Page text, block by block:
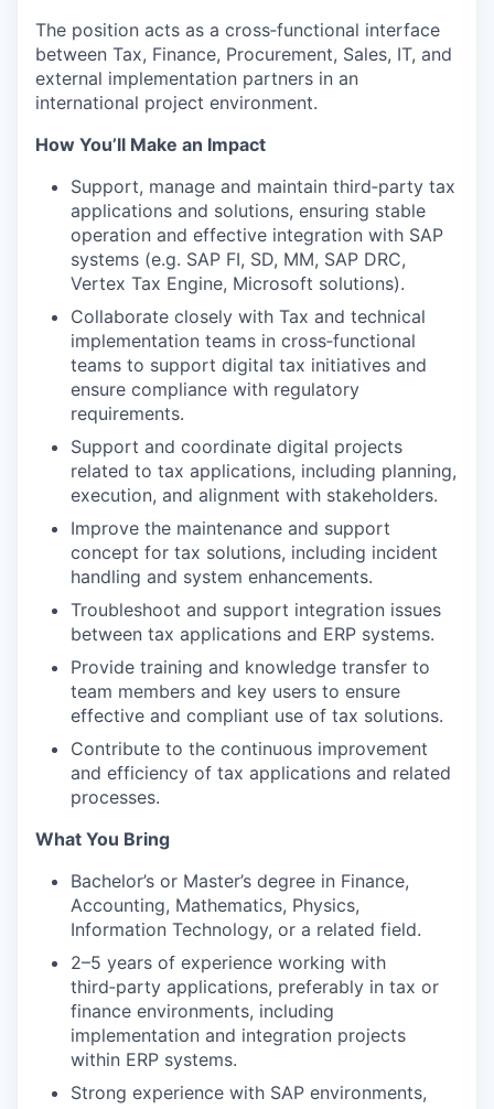
The position acts as a cross‑functional interface
between Tax, Finance, Procurement, Sales, IT, and
external implementation partners in an
international project environment.
How You’ll Make an Impact
Support, manage and maintain third‑party tax
applications and solutions, ensuring stable
operation and effective integration with SAP
systems (e.g. SAP FI, SD, MM, SAP DRC,
Vertex Tax Engine, Microsoft solutions).
Collaborate closely with Tax and technical
implementation teams in cross‑functional
teams to support digital tax initiatives and
ensure compliance with regulatory
requirements.
Support and coordinate digital projects
related to tax applications, including planning,
execution, and alignment with stakeholders.
Improve the maintenance and support
concept for tax solutions, including incident
handling and system enhancements.
Troubleshoot and support integration issues
between tax applications and ERP systems.
Provide training and knowledge transfer to
team members and key users to ensure
effective and compliant use of tax solutions.
Contribute to the continuous improvement
and efficiency of tax applications and related
processes.
What You Bring
Bachelor’s or Master’s degree in Finance,
Accounting, Mathematics, Physics,
Information Technology, or a related field.
2–5 years of experience working with
third‑party applications, preferably in tax or
finance environments, including
implementation and integration projects
within ERP systems.
Strong experience with SAP environments,